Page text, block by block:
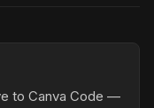
to Canva Code —